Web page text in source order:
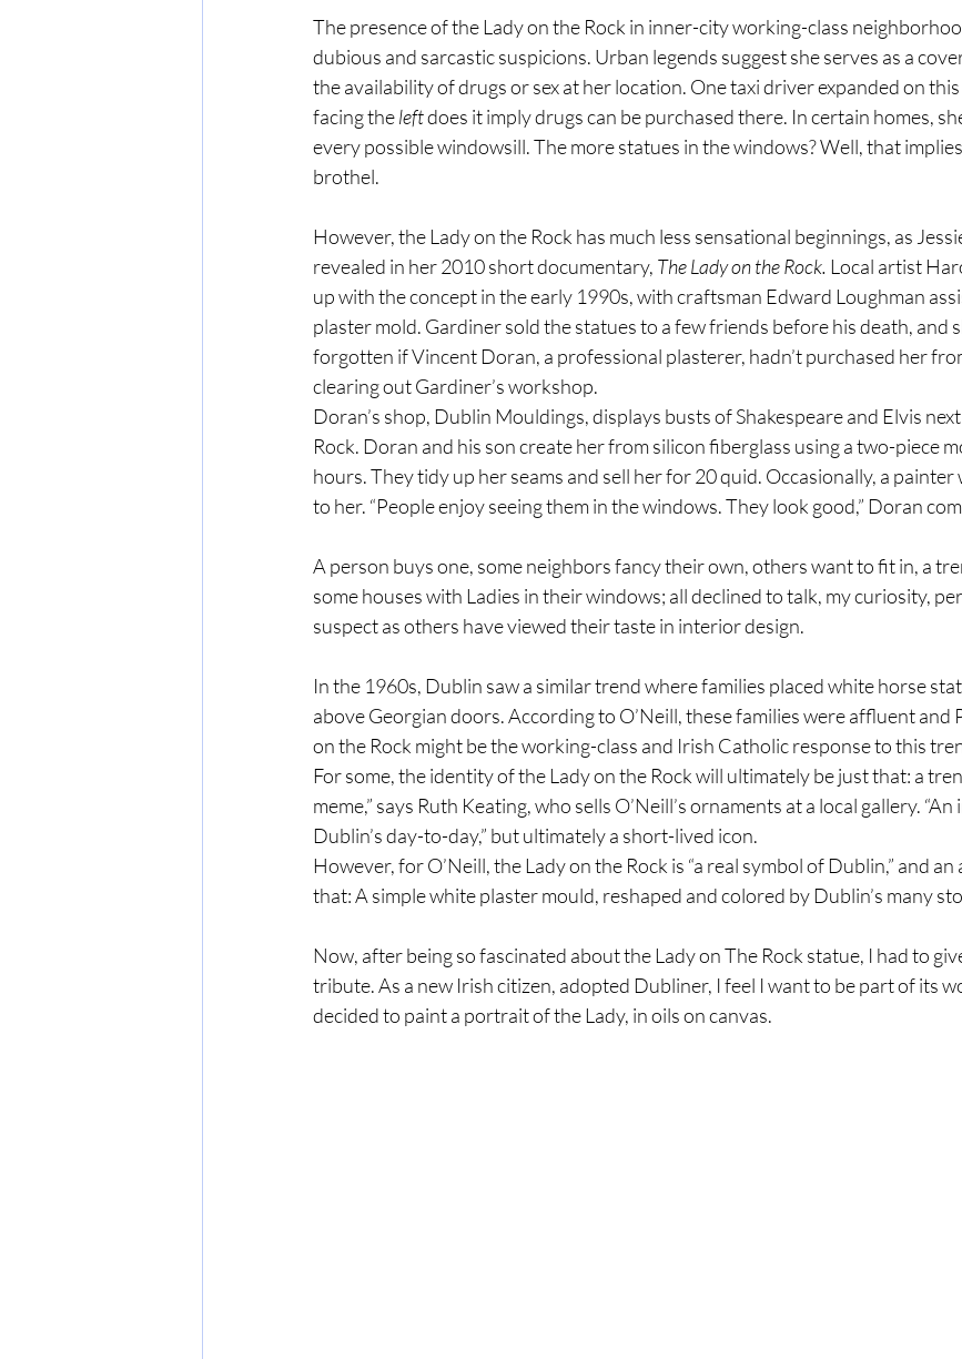
The presence of the Lady on the Rock in inner-city working-class
dubious and sarcastic suspicions. Urban legends suggest she serves as a
the availability of drugs or sex at her location. One taxi driver expanded on this
facing the left does it imply drugs can be purchased there. In certain homes,
every possible windowsill. The more statues in the windows? Well, that
brothel.
However, the Lady on the Rock has much less sensational beginnings, as
revealed in her 2010 short documentary, The Lady on the Rock. Local artist
up with the concept in the early 1990s, with craftsman Edward Loughman
plaster mold. Gardiner sold the statues to a few friends before his death, and
forgotten if Vincent Doran, a professional plasterer, hadn’t purchased her
clearing out Gardiner’s workshop.
Doran’s shop, Dublin Mouldings, displays busts of Shakespeare and Elvis
Rock. Doran and his son create her from silicon fiberglass using a two-piece
hours. They tidy up her seams and sell her for 20 quid. Occasionally, a painter
to her. “People enjoy seeing them in the windows. They look good,” Doran
A person buys one, some neighbors fancy their own, others want to fit in, a
some houses with Ladies in their windows; all declined to talk, my curiosity,
suspect as others have viewed their taste in interior design.
In the 1960s, Dublin saw a similar trend where families placed white horse
above Georgian doors. According to O’Neill, these families were affluent and
on the Rock might be the working-class and Irish Catholic response to this
For some, the identity of the Lady on the Rock will ultimately be just that: a
meme,” says Ruth Keating, who sells O’Neill’s ornaments at a local gallery.
Dublin’s day-to-day,” but ultimately a short-lived icon.
However, for O’Neill, the Lady on the Rock is “a real symbol of Dublin,” and
that: A simple white plaster mould, reshaped and colored by Dublin’s many
Now, after being so fascinated about the Lady on The Rock statue, I had to
tribute. As a new Irish citizen, adopted Dubliner, I feel I want to be part of its
decided to paint a portrait of the Lady, in oils on canvas.